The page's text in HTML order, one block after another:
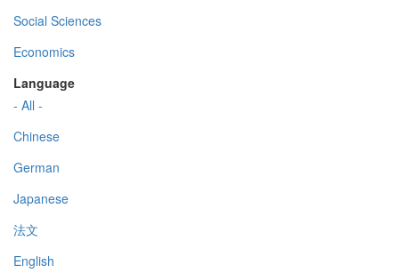
Social Sciences
Economics
Language
- All -
Chinese
German
Japanese
法文
English